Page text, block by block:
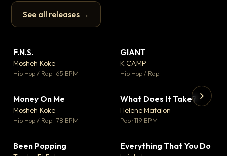
See all releases →
▶
F.N.S.
Mosheh Koke
Hip Hop / Rap · 65 BPM
GIANT
K CAMP
Hip Hop / Rap
Money On Me
Mosheh Koke
Hip Hop / Rap · 78 BPM
▼ 3
♥ 0
What Does It Take?
Helene Matalon
Pop · 119 BPM
Been Popping
▼ 2
♥ 0
Everything That You Do